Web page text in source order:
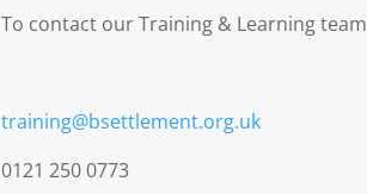
To contact our Training & Learning
training@bsettlement.org.uk
0121 250 0773